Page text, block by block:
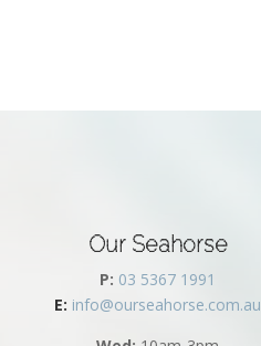
Our Seahorse
P: 03 5367 1991
E: info@ourseahorse.com.au